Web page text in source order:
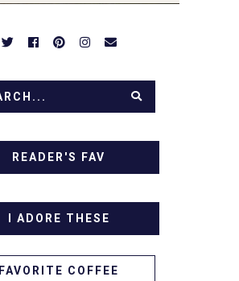
READER'S FAV
I ADORE THESE
FAVORITE COFFEE